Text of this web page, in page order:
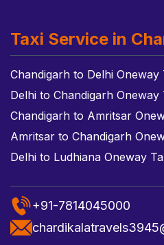
Taxi Service in
Chandigarh to Delhi Oneway
Delhi to Chandigarh Oneway
Chandigarh to Amritsar
Amritsar to Chandigarh
Delhi to Ludhiana Oneway
+91-7814045000